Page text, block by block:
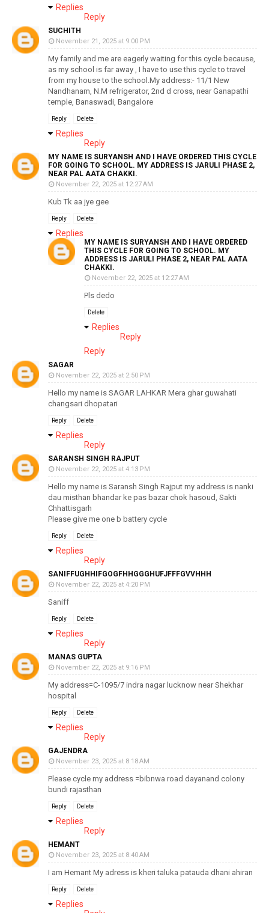
Replies
Reply
SUCHITH
November 21, 2025 at 9:00 PM
My family and me are eagerly waiting for this cycle because,
as my school is far away , I have to use this cycle to travel
from my house to the school.My address:- 11/1 New
Nandhanam, N.M refrigerator, 2nd d cross, near Ganapathi
temple, Banaswadi, Bangalore
Reply Delete
Replies
Reply
MY NAME IS SURYANSH AND I HAVE ORDERED THIS CYCLE
FOR GOING TO SCHOOL. MY ADDRESS IS JARULI PHASE 2,
NEAR PAL AATA CHAKKI.
November 22, 2025 at 12:27 AM
Kub Tk aa jye gee
Reply Delete
Replies
MY NAME IS SURYANSH AND I HAVE ORDERED
THIS CYCLE FOR GOING TO SCHOOL. MY
ADDRESS IS JARULI PHASE 2, NEAR PAL AATA
CHAKKI.
November 22, 2025 at 12:27 AM
Pls dedo
Delete
Replies
Reply
Reply
SAGAR
November 22, 2025 at 2:50 PM
Hello my name is SAGAR LAHKAR Mera ghar guwahati
changsari dhopatari
Reply Delete
Replies
Reply
SARANSH SINGH RAJPUT
November 22, 2025 at 4:13 PM
Hello my name is Saransh Singh Rajput my address is nanki
dau misthan bhandar ke pas bazar chok hasoud, Sakti
Chhattisgarh
Please give me one b battery cycle
Reply Delete
Replies
Reply
SANIFFUGHHIFGOGFHHGGGHUFJFFFGVVHHH
November 22, 2025 at 4:20 PM
Saniff
Reply Delete
Replies
Reply
MANAS GUPTA
November 22, 2025 at 9:16 PM
My address=C-1095/7 indra nagar lucknow near Shekhar
hospital
Reply Delete
Replies
Reply
GAJENDRA
November 23, 2025 at 8:18 AM
Please cycle my address =bibnwa road dayanand colony
bundi rajasthan
Reply Delete
Replies
Reply
HEMANT
November 23, 2025 at 8:40 AM
I am Hemant My adress is kheri taluka patauda dhani ahiran
Reply Delete
Replies